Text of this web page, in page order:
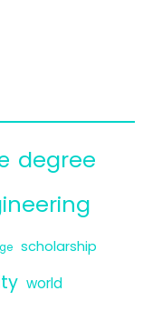
degree
scholarship
world